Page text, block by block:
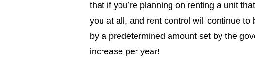
that if you’re planning on renting a unit
you at all, and rent control will continue
by a predetermined amount set by the
increase per year!